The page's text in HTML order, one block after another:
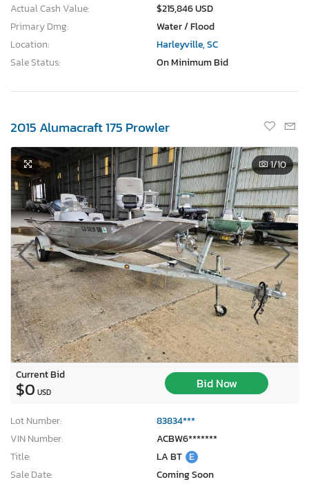
Actual Cash Value:
$215,846 USD
Primary Dmg:
Water / Flood
Location:
Harleyville, SC
Sale Status:
On Minimum Bid
2015 Alumacraft 175 Prowler
1/10
Current Bid
$0 USD
Bid Now
Lot Number:
83834***
VIN Number:
ACBW6*******
Title:
LA BT E
Sale Date:
Coming Soon